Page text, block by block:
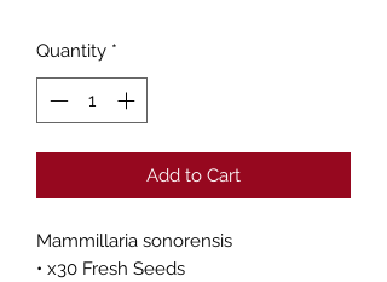
Quantity *
Add to Cart
Mammillaria sonorensis
• x30 Fresh Seeds